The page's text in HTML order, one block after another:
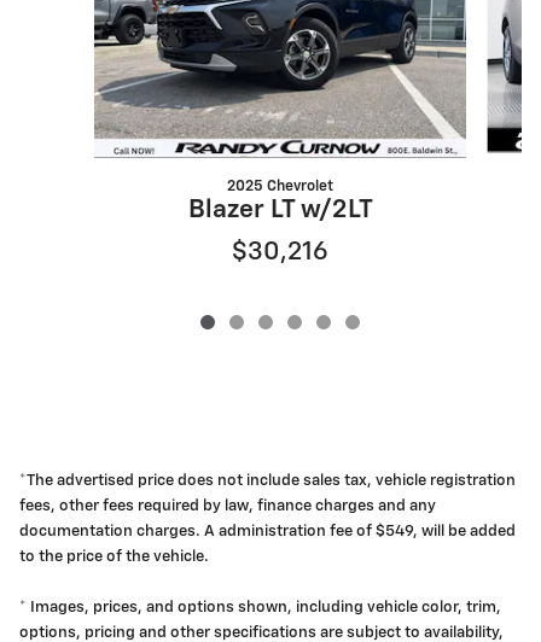
2025 Chevrolet
Blazer LT w/2LT
$30,216
*The advertised price does not include sales tax, vehicle registration
fees, other fees required by law, finance charges and any
documentation charges. A administration fee of $549, will be added
to the price of the vehicle.
* Images, prices, and options shown, including vehicle color, trim,
options, pricing and other specifications are subject to availability,